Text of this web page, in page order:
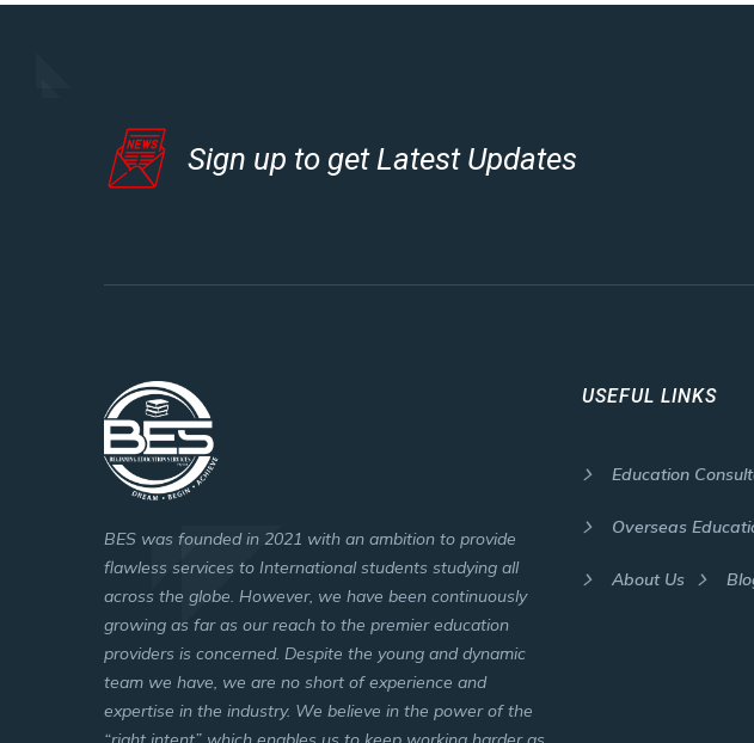
Sign up to get Latest Updates
BES was founded in 2021 with an ambition to provide
flawless services to International students studying all
across the globe. However, we have been continuously
growing as far as our reach to the premier education
providers is concerned. Despite the young and dynamic
team we have, we are no short of experience and
expertise in the industry. We believe in the power of the
USEFUL LINKS
Education
Overseas
About Us